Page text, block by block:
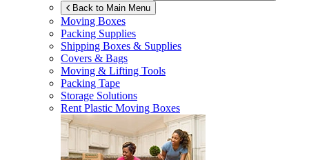
Back to Main Menu
Moving Boxes
Packing Supplies
Shipping Boxes & Supplies
Covers & Bags
Moving & Lifting Tools
Packing Tape
Storage Solutions
Rent Plastic Moving Boxes